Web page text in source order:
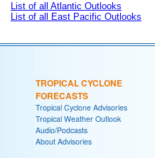
List of all Atlantic Outlooks
List of all East Pacific Outlooks
TROPICAL CYCLONE
FORECASTS
Tropical Cyclone Advisories
Tropical Weather Outlook
Audio/Podcasts
About Advisories